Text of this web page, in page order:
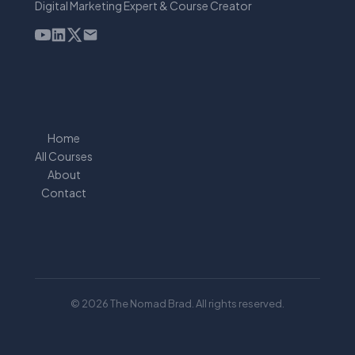
Digital Marketing Expert & Course Creator
Home
All Courses
About
Contact
© 2026 The Nomad Brad. All rights reserved.